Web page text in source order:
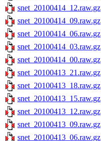
snet_20100414_12.raw.gz
snet_20100414_09.raw.gz
snet_20100414_06.raw.gz
snet_20100414_03.raw.gz
snet_20100414_00.raw.gz
snet_20100413_21.raw.gz
snet_20100413_18.raw.gz
snet_20100413_15.raw.gz
snet_20100413_12.raw.gz
snet_20100413_09.raw.gz
snet_20100413_06.raw.gz